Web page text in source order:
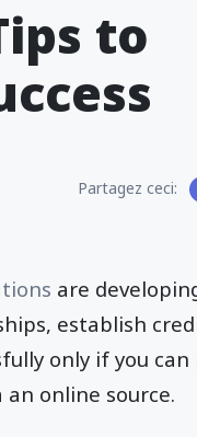
to
Partagez ceci:
are
establish
only if you can
online source.